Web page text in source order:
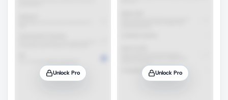
Unlock Pro Unlock Pro